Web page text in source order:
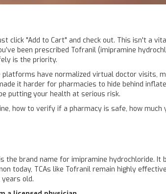
click "Add to Cart" and check out. This isn't a
been prescribed Tofranil (imipramine
is the priority.
have normalized virtual doctor visits,
it harder for pharmacies to hide behind
putting your health at serious risk.
how to verify if a pharmacy is safe, how much
the brand name for imipramine hydrochloride. It
today, TCAs like Tofranil remain highly
old.